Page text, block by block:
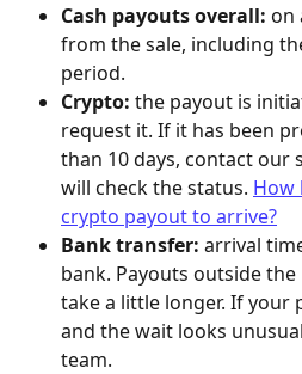
Cash payouts overall: on
from the sale, including
period.
Crypto: the payout is
request it. If it has been
than 10 days, contact our
will check the status. How
crypto payout to arrive?
Bank transfer: arrival
bank. Payouts outside
take a little longer. If your
and the wait looks
team.